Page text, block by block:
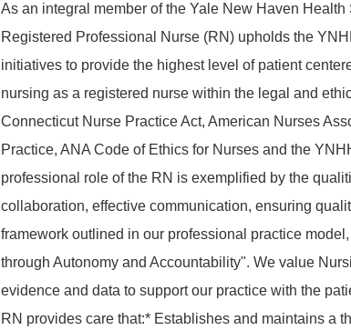
As an integral member of the Yale New Haven
Registered Professional Nurse (RN) upholds the
initiatives to provide the highest level of patient
nursing as a registered nurse within the legal and
Connecticut Nurse Practice Act, American Nurses
Practice, ANA Code of Ethics for Nurses and the
professional role of the RN is exemplified by the
collaboration, effective communication, ensuring
framework outlined in our professional practice
through Autonomy and Accountability". We value
evidence and data to support our practice with the
RN provides care that:* Establishes and maintains a